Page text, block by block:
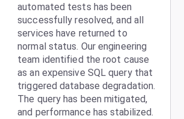
automated tests has been
successfully resolved, and all
services have returned to
normal status. Our engineering
team identified the root cause
as an expensive SQL query that
triggered database degradation.
The query has been mitigated,